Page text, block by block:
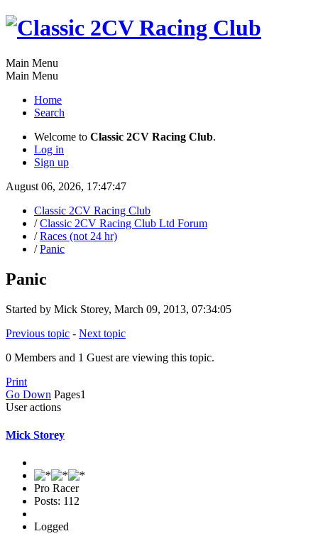
Main Menu
Main Menu
Home
Search
Welcome to Classic 2CV Racing Club.
Log in
Sign up
August 06, 2026, 17:47:47
Classic 2CV Racing Club
/Classic 2CV Racing Club Ltd Forum
/Races (not 24 hr)
/Panic
Panic
Started by Mick Storey, March 09, 2013, 07:34:05
Previous topic - Next topic
0 Members and 1 Guest are viewing this topic.
Print
Go Down Pages1
User actions
Mick Storey
Pro Racer
Posts: 112
Logged